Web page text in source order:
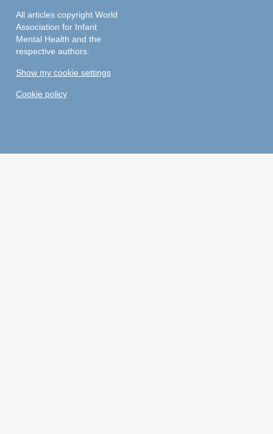
All articles copyright World
Association for Infant
Mental Health and the
respective authors.
Show my cookie settings
Cookie policy